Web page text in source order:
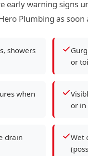
early warning signs
Plumbing as
showers
or
when
or in
drain
Wet